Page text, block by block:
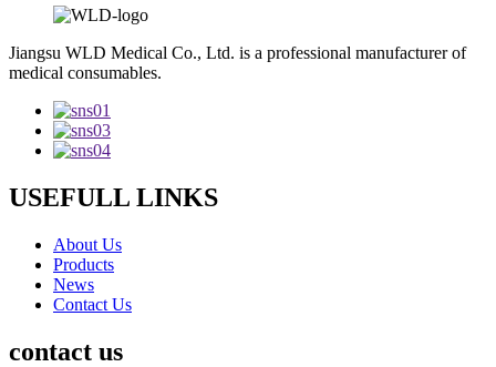
Jiangsu WLD Medical Co., Ltd. is a professional manufacturer of
medical consumables.
USEFULL LINKS
About Us
Products
News
Contact Us
contact us